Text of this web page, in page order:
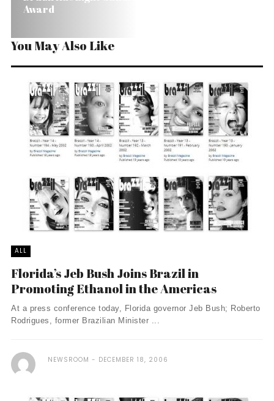
Award
You May Also Like
ALL
Florida’s Jeb Bush Joins Brazil in
Promoting Ethanol in the Americas
At a press conference today, Florida governor Jeb Bush; Roberto
Rodrigues, former Brazilian Minister ...
NEWSROOM DECEMBER 18, 2006